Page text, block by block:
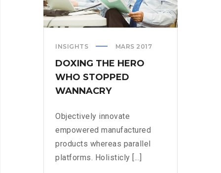
INSIGHTS MARS 2017
DOXING THE HERO
WHO STOPPED
WANNACRY
Objectively innovate
empowered manufactured
products whereas parallel
platforms. Holisticly [...]